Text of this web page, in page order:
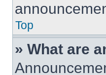
Top
» What are